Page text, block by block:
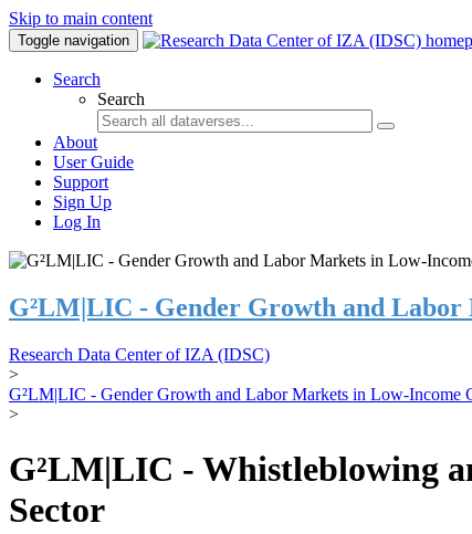
Skip to main content
Toggle navigation
Search
Search
About
User Guide
Support
Sign Up
Log In
G²LM|LIC - Gender Growth and
Research Data Center of IZA (IDSC)
>
G²LM|LIC - Gender Growth and Labor Markets in Low-Income
>
G²LM|LIC - Whistleblowing
Sector